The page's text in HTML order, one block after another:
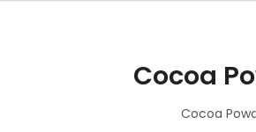
Cocoa
Cocoa